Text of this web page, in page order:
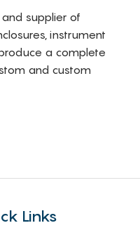
and supplier of
instrument
a complete
and custom
Links